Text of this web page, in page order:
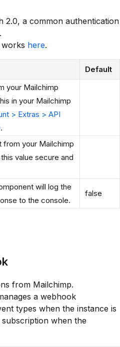
2.0, a common authentication
works here.
Default
your Mailchimp
in your Mailchimp
> Extras > API
.
from your Mailchimp
value secure and
will log the
to the console.
false
from Mailchimp.
a webhook
types when the instance is
when the